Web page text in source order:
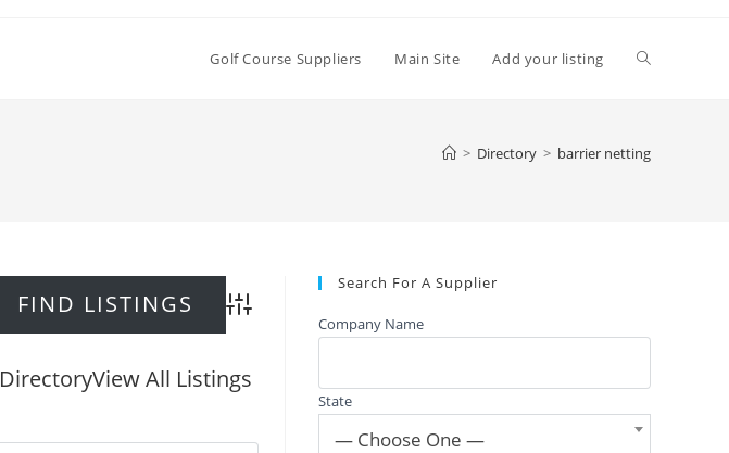
Golf Course Suppliers Main Site Add your listing Toggle
> Directory > barrier netting
Advanced Search
DirectoryView All Listings
Search For A Supplier
Company Name
State
— Choose One —